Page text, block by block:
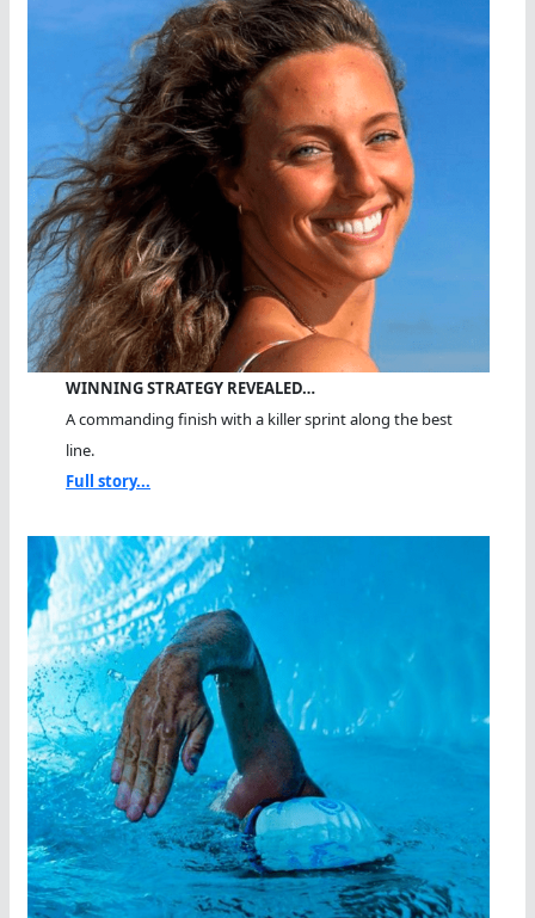
WINNING STRATEGY REVEALED…
A commanding finish with a killer sprint along the best
line.
Full story...